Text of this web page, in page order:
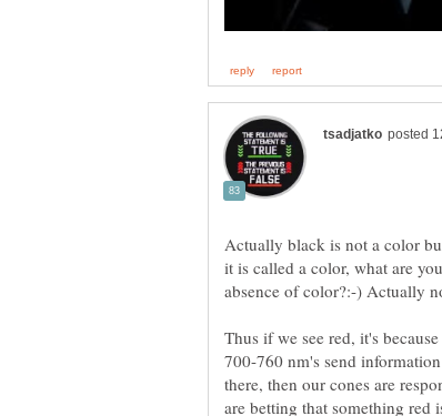
Actually black is not a color
it is called a color, what are
Thus if we see red, it's
700-760 nm's send
there, then our cones are
are betting that something red